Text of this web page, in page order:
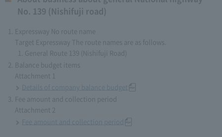
No. 139 (Nishifuji road)
Expressway No route name
Target Expressway The route names are as follows.
General Route 139 (Nishifuji Road)
Balance budget items
Attachment 1
Details of company balance budget
Fee amount and collection period
Attachment 2
Fee amount and collection period